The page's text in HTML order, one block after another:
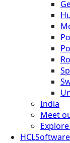
India
Meet
HCLSoftware